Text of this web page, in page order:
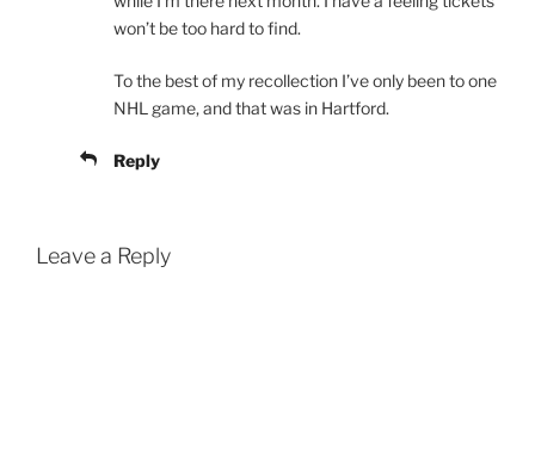
won’t be too hard to find.
To the best of my recollection I’ve only been to one
NHL game, and that was in Hartford.
Reply
Leave a Reply